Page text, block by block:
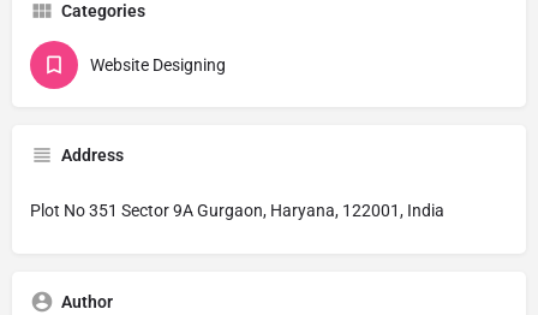
Categories
Website Designing
Address
Plot No 351 Sector 9A Gurgaon, Haryana, 122001, India
Author